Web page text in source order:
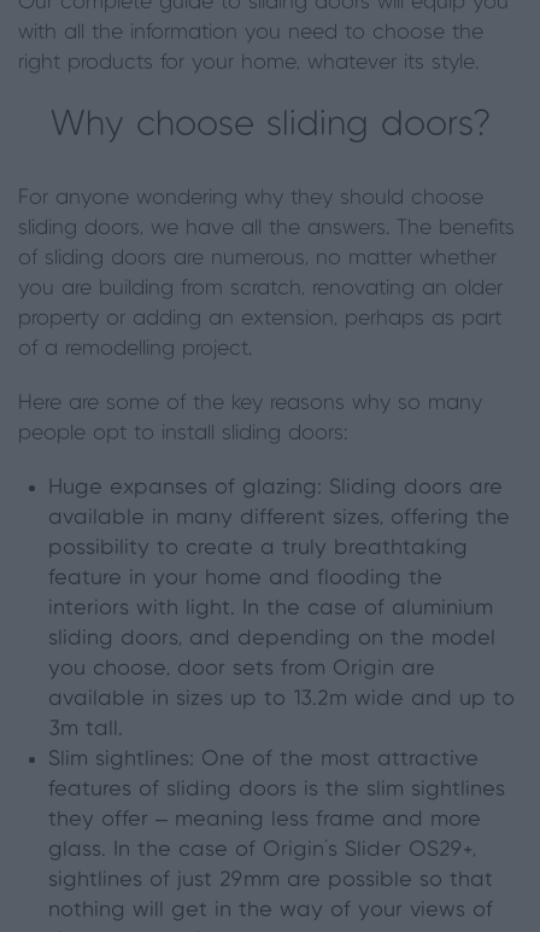
with all the information you need to choose the
right products for your home, whatever its style.
Why choose sliding doors?
For anyone wondering why they should choose
sliding doors, we have all the answers. The benefits
of sliding doors are numerous, no matter whether
you are building from scratch, renovating an older
property or adding an extension, perhaps as part
of a remodelling project.
Here are some of the key reasons why so many
people opt to install sliding doors:
Huge expanses of glazing: Sliding doors are
available in many different sizes, offering the
possibility to create a truly breathtaking
feature in your home and flooding the
interiors with light. In the case of aluminium
sliding doors, and depending on the model
you choose, door sets from Origin are
available in sizes up to 13.2m wide and up to
3m tall.
Slim sightlines: One of the most attractive
features of sliding doors is the slim sightlines
they offer – meaning less frame and more
glass. In the case of Origin’s Slider OS29+,
sightlines of just 29mm are possible so that
nothing will get in the way of your views of